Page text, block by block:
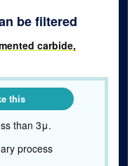
be filtered
carbide,
this
than 3μ.
process